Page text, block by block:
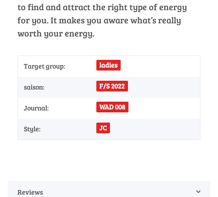
to find and attract the right type of energy
for you. It makes you aware what’s really
worth your energy.
Target group: ladies
saison: F/S 2022
Journal: WAD 008
Style: JC
Reviews